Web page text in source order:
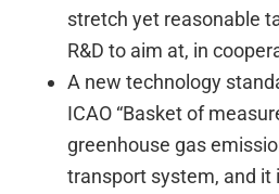
stretch yet reasonable
R&D to aim at, in
A new technology
ICAO “Basket of
greenhouse gas
transport system, and it